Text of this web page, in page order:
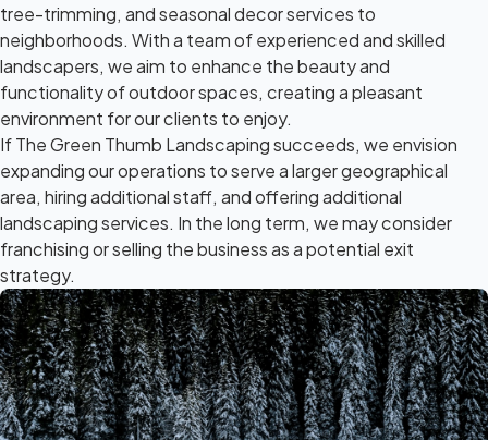
tree-trimming, and seasonal decor services to
neighborhoods. With a team of experienced and skilled
landscapers, we aim to enhance the beauty and
functionality of outdoor spaces, creating a pleasant
environment for our clients to enjoy.
If The Green Thumb Landscaping succeeds, we envision
expanding our operations to serve a larger geographical
area, hiring additional staff, and offering additional
landscaping services. In the long term, we may consider
franchising or selling the business as a potential exit
strategy.